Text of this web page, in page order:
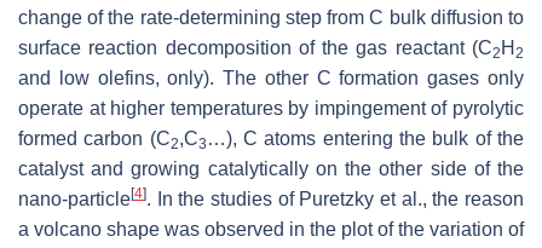
change of the rate-determining step from C bulk diffusion to
surface reaction decomposition of the gas reactant (C2 H 2
and low olefins, only). The other C formation gases only
operate at higher temperatures by impingement of pyrolytic
formed carbon (C2,C3 …), C atoms entering the bulk of the
catalyst and growing catalytically on the other side of the
nano-particle[4]. In the studies of Puretzky et al., the reason
a volcano shape was observed in the plot of the variation of